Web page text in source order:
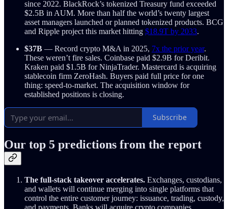
since 2022. BlackRock’s tokenized Treasury fund exceeded
$2.5B in AUM. More than half the world’s twenty largest
asset managers launched or planned tokenized products. BCG
and Ripple project this market hitting $18.9T by 2033.
$37B — Record crypto M&A in 2025, 7x the prior year.
These weren’t fire sales. Coinbase paid $2.9B for Deribit.
Kraken paid $1.5B for NinjaTrader. Mastercard is acquiring
stablecoin firm ZeroHash. Buyers paid full price for one
thing: speed-to-market. The acquisition window for
established positions is closing.
Subscribe
Our top 5 predictions from the report
The full-stack takeover accelerates. Exchanges, custodians,
and wallets will continue merging into single platforms that
control the entire customer journey: issuance, trading, custody,
and payments. Banks will acquire crypto companies